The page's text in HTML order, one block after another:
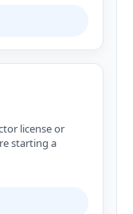
license or
starting a